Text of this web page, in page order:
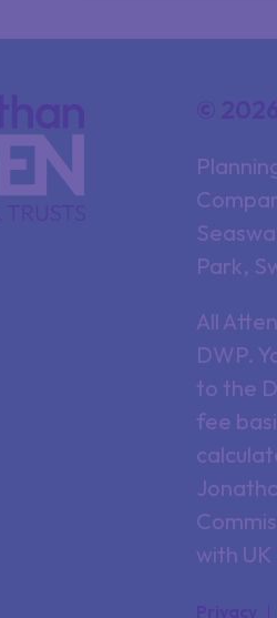
Park,
All
DWP.
to the
fee
with